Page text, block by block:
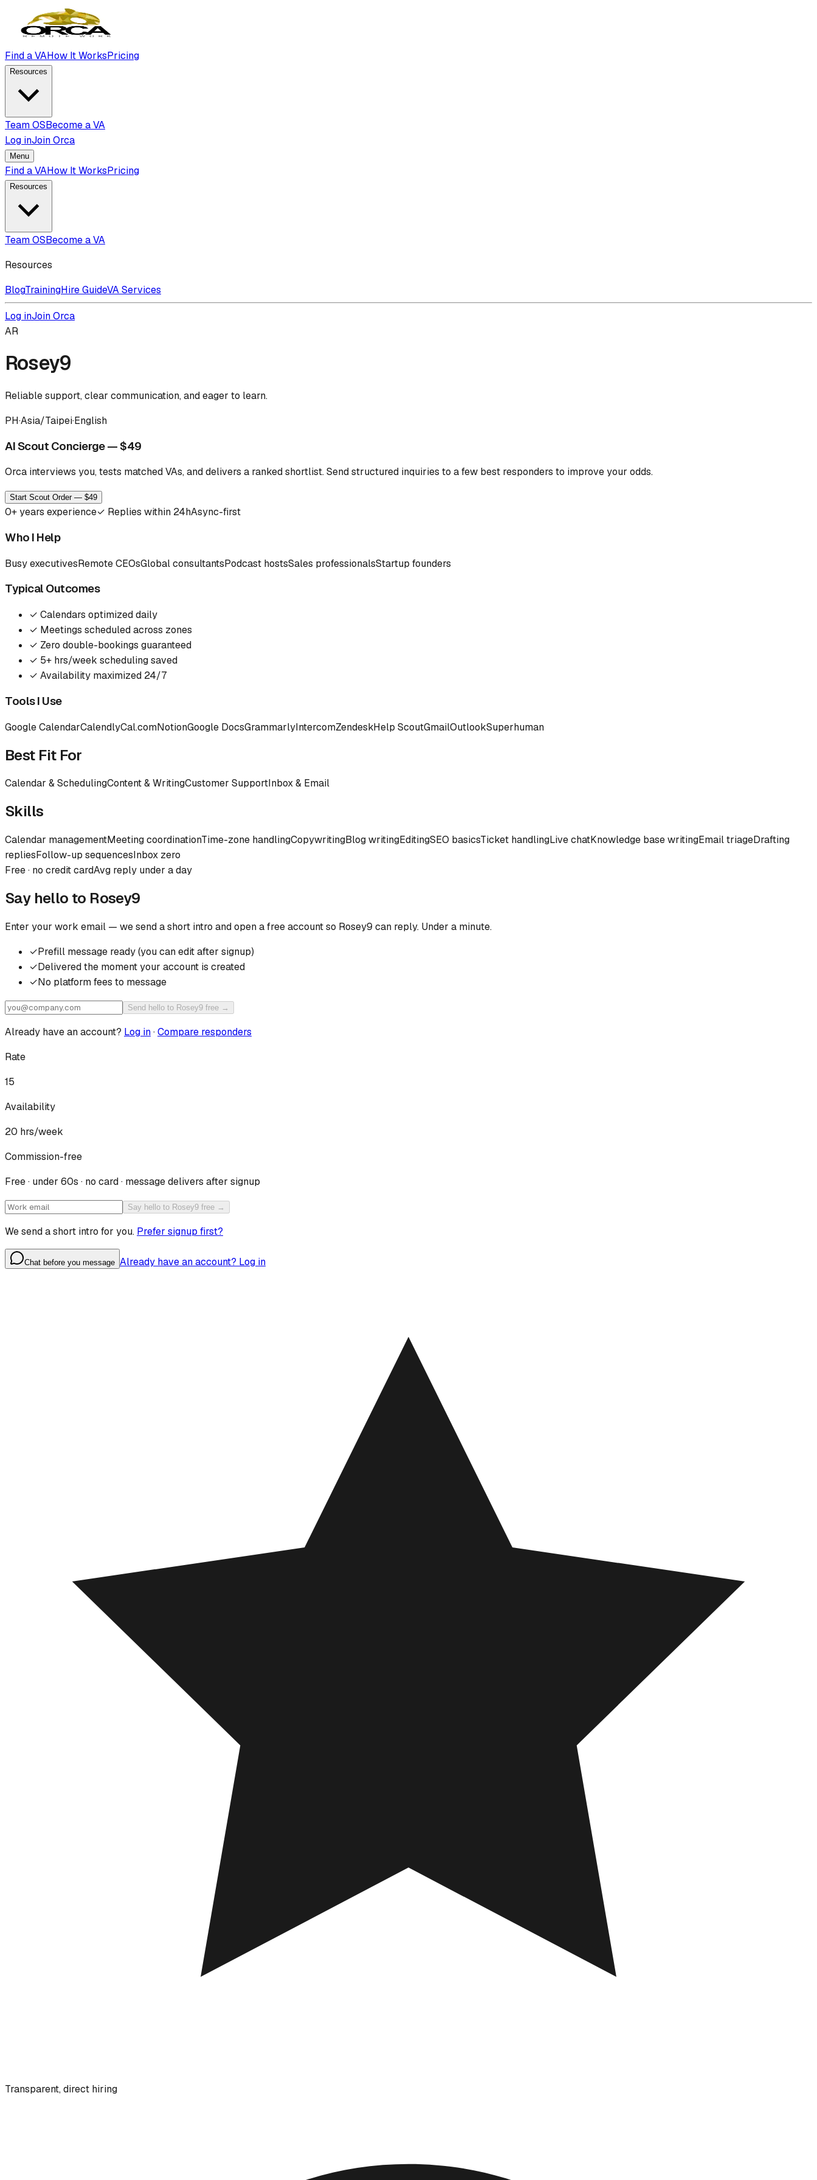
Find a VAHow It WorksPricing
Resources
Team OSBecome a VA
Log inJoin Orca
Menu
Find a VAHow It WorksPricing
Resources
Team OSBecome a VA
Resources
BlogTrainingHire GuideVA Services
Log inJoin Orca
AR
Rosey9
Reliable support, clear communication, and eager to learn.
PH·Asia/Taipei·English
AI Scout Concierge — $49
Orca interviews you, tests matched VAs, and delivers a ranked shortlist.Send structured inquiries to a few best responders to improve your odds.
Start Scout Order — $49
0+ years experience✓ Replies within 24hAsync-first
Who I Help
Busy executivesRemote CEOsGlobal consultantsPodcast hostsSales professionalsStartup founders
Typical Outcomes
✓ Calendars optimized daily
✓ Meetings scheduled across zones
✓ Zero double-bookings guaranteed
✓ 5+ hrs/week scheduling saved
✓ Availability maximized 24/7
Tools I Use
Google CalendarCalendlyCal.comNotionGoogle DocsGrammarlyIntercomZendeskHelp ScoutGmailOutlookSuperhuman
Best Fit For
Calendar & SchedulingContent & WritingCustomer SupportInbox & Email
Skills
Calendar managementMeeting coordinationTime-zone handlingCopywritingBlog writingEditingSEO basicsTicket handlingLive chatKnowledge base writingEmail triageDrafting
repliesFollow-up sequencesInbox zero
Free · no credit cardAvg reply under a day
Say hello to Rosey9
Enter your work email — we send a short intro and open a free account so Rosey9 can reply. Under a minute.
✓Prefill message ready (you can edit after signup)
✓Delivered the moment your account is created
✓No platform fees to message
Send hello to Rosey9 free →
Already have an account? Log in·Compare responders
Rate
15
Availability
20 hrs/week
Commission-free
Free · under 60s · no card · message delivers after signup
Say hello to Rosey9 free →
We send a short intro for you. Prefer signup first?
Chat before you message Already have an account? Log in
Transparent, direct hiring